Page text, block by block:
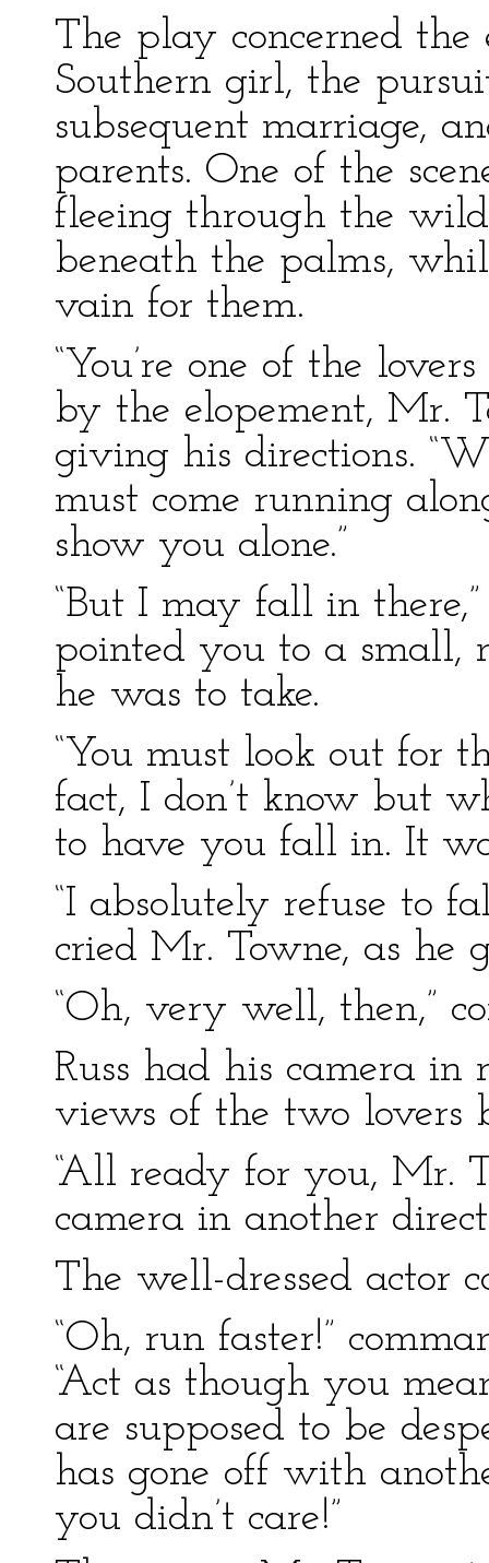
The play concerned
Southern girl, the
subsequent marriage,
parents. One of the
fleeing through the
beneath the palms,
vain for them.
“You’re one of the
by the elopement, Mr.
giving his directions.
must come running
show you alone.”
“But I may fall in
pointed you to a small,
he was to take.
“You must look out for
fact, I don’t know but
to have you fall in. It
“I absolutely refuse to
cried Mr. Towne, as he
“Oh, very well, then,”
Russ had his camera in
views of the two lovers
“All ready for you, Mr.
camera in another
The well-dressed actor
“Oh, run faster!”
“Act as though you
are supposed to be
has gone off with
you didn’t care!”